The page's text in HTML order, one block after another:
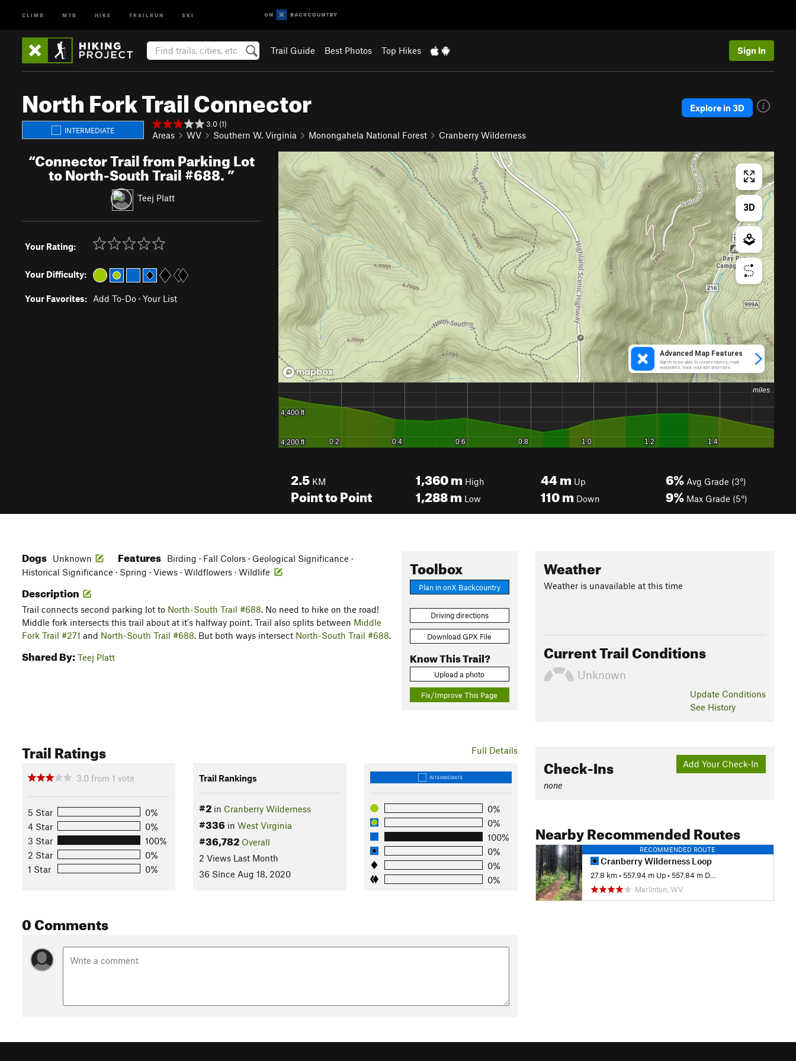
CLIMB MTB HIKE TRAILRUN SKI
Trail Guide Best Photos Top Hikes Sign In
North Fork Trail Connector
INTERMEDIATE
3.0 (1)
Areas WV Southern W. Virginia Monongahela National Forest Cranberry Wilderness
Explore in 3D
“Connector Trail from Parking Lot
to North-South Trail #688.”
Teej Platt
Your Rating:
Your Difficulty:
Your Favorites: Add To-Do · Your List
2.5 KM
Point to Point
1,360m High
1,288m Low
44m Up
110m Down
6% Avg Grade (3°)
9% Max Grade (5°)
Toolbox
Plan in onX Backcountry
Driving directions
Download GPX File
Know This Trail?
Upload a photo
Fix/Improve This Page
Dogs Unknown Features
Birding · Fall Colors · Geological Significance ·
Historical Significance · Spring · Views · Wildflowers · Wildlife
Description
Trail connects second parking lot to North-South Trail #688. No need to hike on the road!
Middle fork intersects this trail about at it's halfway point. Trail also splits between Middle
Fork Trail #271 and North-South Trail #688. But both ways intersect North-South Trail #688.
Shared By: Teej Platt
Full Details
Trail Ratings
3.0 from 1 vote
5 Star
0%
4 Star
0%
3 Star
100%
2 Star
0%
1 Star
0%
Trail Rankings
#2in Cranberry Wilderness
#336in West Virginia
#36,782 Overall
2 Views Last Month
36 Since Aug 18, 2020
INTERMEDIATE
0%
0%
100%
0%
0%
0%
0 Comments
Weather
Weather is unavailable at this time
Current Trail Conditions
Unknown
Update Conditions
See History
Add Your Check-In
Check-Ins
none
Nearby Recommended Routes
RECOMMENDED ROUTE
Cranberry Wilderness Loop
27.8 km •557.94 m Up •557.84 m Down
Marlinton, WV